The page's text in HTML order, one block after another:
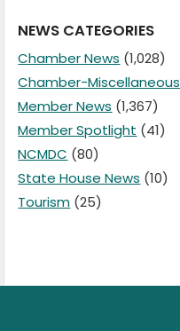
NEWS CATEGORIES
Chamber News (1,028)
Chamber-Miscellaneous
Member News (1,367)
Member Spotlight (41)
NCMDC (80)
State House News (10)
Tourism (25)